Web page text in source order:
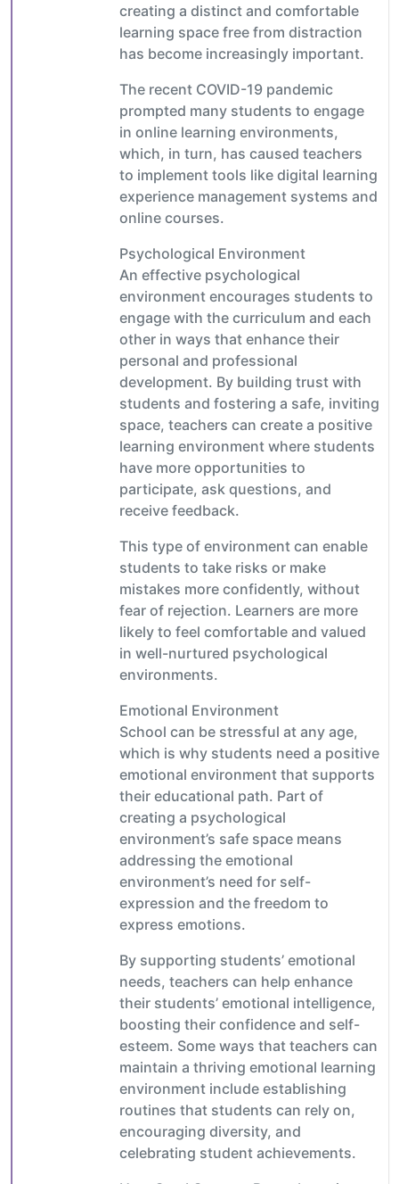
creating a distinct and comfortable
learning space free from distraction
has become increasingly important.
The recent COVID-19 pandemic
prompted many students to engage
in online learning environments,
which, in turn, has caused teachers
to implement tools like digital learning
experience management systems and
online courses.
Psychological Environment
An effective psychological
environment encourages students to
engage with the curriculum and each
other in ways that enhance their
personal and professional
development. By building trust with
students and fostering a safe, inviting
space, teachers can create a positive
learning environment where students
have more opportunities to
participate, ask questions, and
receive feedback.
This type of environment can enable
students to take risks or make
mistakes more confidently, without
fear of rejection. Learners are more
likely to feel comfortable and valued
in well-nurtured psychological
environments.
Emotional Environment
School can be stressful at any age,
which is why students need a positive
emotional environment that supports
their educational path. Part of
creating a psychological
environment’s safe space means
addressing the emotional
environment’s need for self-
expression and the freedom to
express emotions.
By supporting students’ emotional
needs, teachers can help enhance
their students’ emotional intelligence,
boosting their confidence and self-
esteem. Some ways that teachers can
maintain a thriving emotional learning
environment include establishing
routines that students can rely on,
encouraging diversity, and
celebrating student achievements.